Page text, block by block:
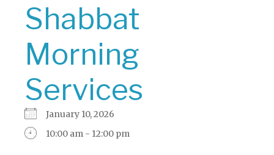
Shabbat
Morning
Services
January 10, 2026
10:00 am - 12:00 pm